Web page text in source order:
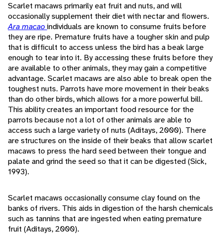
Scarlet macaws primarily eat fruit and nuts, and will
occasionally supplement their diet with nectar and flowers.
Ara macaoindividuals are known to consume fruits before
they are ripe. Premature fruits have a tougher skin and pulp
that is difficult to access unless the bird has a beak large
enough to tear into it. By accessing these fruits before they
are available to other animals, they may gain a competitive
advantage. Scarlet macaws are also able to break open the
toughest nuts. Parrots have more movement in their beaks
than do other birds, which allows for a more powerful bill.
This ability creates an important food resource for the
parrots because not a lot of other animals are able to
access such a large variety of nuts (Aditays, 2000). There
are structures on the inside of their beaks that allow scarlet
macaws to press the hard seed between their tongue and
palate and grind the seed so that it can be digested (Sick,
1993).
Scarlet macaws occasionally consume clay found on the
banks of rivers. This aids in digestion of the harsh chemicals
such as tannins that are ingested when eating premature
fruit (Aditays, 2000).